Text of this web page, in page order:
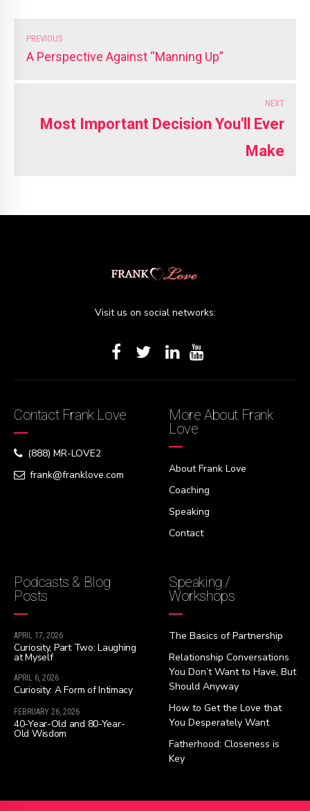
PREVIOUS
A Perspective Against “Manning Up”
NEXT
Most Important Decision You'll Ever
Make
Visit us on social networks:
Contact Frank Love
(888) MR-LOVE2
frank@franklove.com
More About Frank
Love
About Frank Love
Coaching
Speaking
Contact
Podcasts & Blog
Posts
APRIL 17, 2026
Curiosity, Part Two: Laughing
at Myself
APRIL 6, 2026
Curiosity: A Form of Intimacy
FEBRUARY 26, 2026
40-Year-Old and 80-Year-
Old Wisdom
Speaking /
Workshops
The Basics of Partnership
Relationship Conversations
You Don’t Want to Have, But
Should Anyway
How to Get the Love that
You Desperately Want
Fatherhood: Closeness is
Key